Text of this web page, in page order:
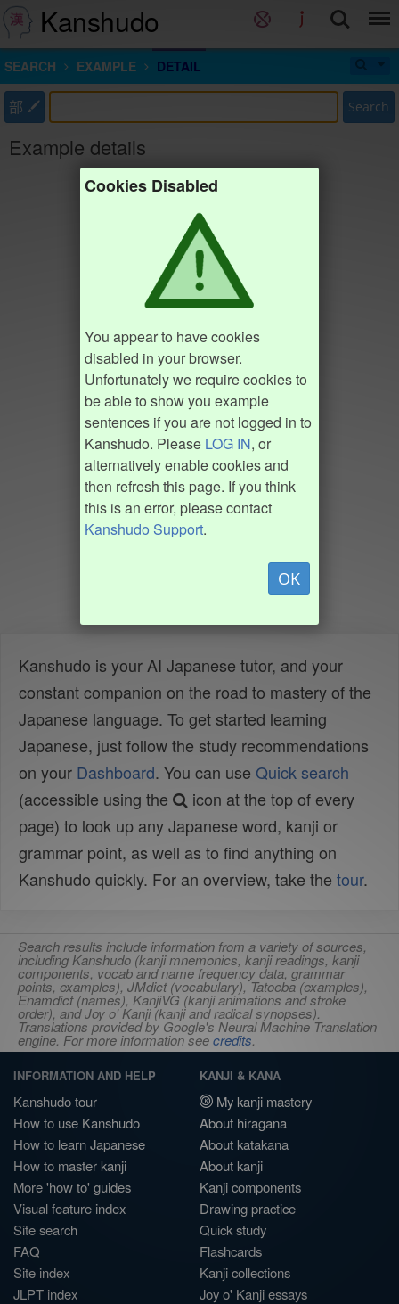
Kanshudo
SEARCH EXAMPLE DETAIL
部 Search
Example details
Cookies Disabled
You appear to have cookies
disabled in your browser.
Unfortunately we require cookies to
be able to show you example
sentences if you are not logged in to
Kanshudo. Please LOG IN, or
alternatively enable cookies and
then refresh this page. If you think
this is an error, please contact
Kanshudo Support.
OK
Kanshudo is your AI Japanese tutor, and your
constant companion on the road to mastery of the
Japanese language. To get started learning
Japanese, just follow the study recommendations
on your Dashboard. You can use Quick search
(accessible using the
icon at the top of every
page) to look up any Japanese word, kanji or
grammar point, as well as to find anything on
Kanshudo quickly. For an overview, take the tour.
Search results include information from a variety of sources,
including Kanshudo (kanji mnemonics, kanji readings, kanji
components, vocab and name frequency data, grammar
points, examples), JMdict (vocabulary), Tatoeba (examples),
Enamdict (names), KanjiVG (kanji animations and stroke
order), and Joy o' Kanji (kanji and radical synopses).
Translations provided by Google's Neural Machine Translation
engine. For more information seecredits.
INFORMATION AND HELP
Kanshudo tour
How to use Kanshudo
How to learn Japanese
How to master kanji
More 'how to' guides
Visual feature index
Site search
FAQ
Site index
JLPT index
KANJI & KANA
My kanji mastery
About hiragana
About katakana
About kanji
Kanji components
Drawing practice
Quick study
Flashcards
Kanji collections
Joy o' Kanji essays